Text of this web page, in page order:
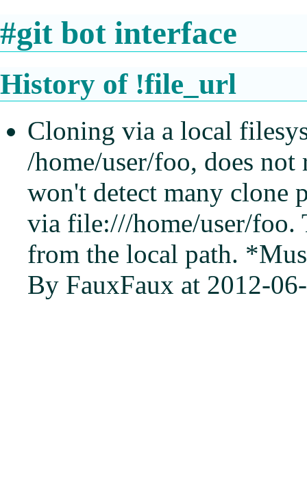
#git bot interface
History of !file_url
Cloning via a local
/home/user/foo, does
won't detect many clone
via file:///home/user/foo.
from the local path.
By FauxFaux at 2012-